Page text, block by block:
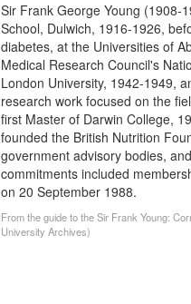
Sir Frank George Young (1908-
School, Dulwich, 1916-1926,
diabetes, at the Universities of
Medical Research Council's
London University, 1942-1949,
research work focused on the
first Master of Darwin College,
founded the British Nutrition
government advisory bodies,
commitments included
on 20 September 1988.
From the guide to the Sir Frank Young:
University Archives)